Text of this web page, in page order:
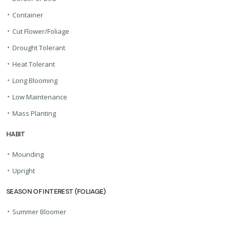
• Container
• Cut Flower/Foliage
• Drought Tolerant
• Heat Tolerant
• Long Blooming
• Low Maintenance
• Mass Planting
HABIT
• Mounding
• Upright
SEASON OF INTEREST (FOLIAGE)
• Summer Bloomer